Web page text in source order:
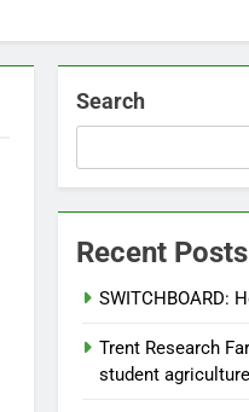
Search
Recent Posts
SWITCHBOARD:
Trent Research
student